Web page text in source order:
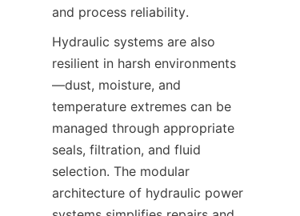
Hydraulic systems are also
resilient in harsh environments
—dust, moisture, and
temperature extremes can be
managed through appropriate
seals, filtration, and fluid
selection. The modular
architecture of hydraulic power